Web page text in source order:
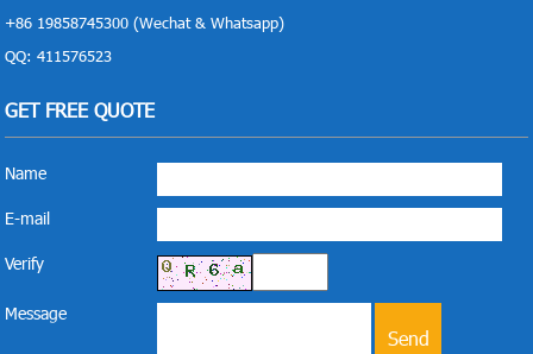
+86 19858745300 (Wechat & Whatsapp)
QQ: 411576523
GET FREE QUOTE
Name
E-mail
Verify
Message